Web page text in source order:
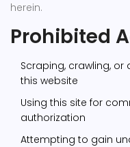
herein.
Prohibited
Scraping, crawling,
this website
Using this site for
authorization
Attempting to gain